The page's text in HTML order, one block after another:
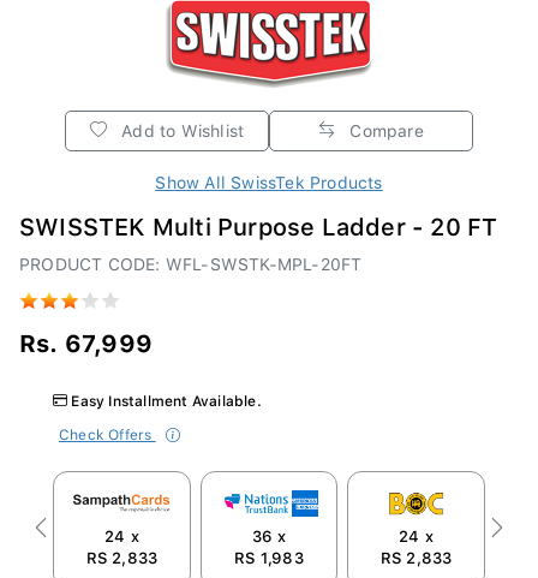
Add to Wishlist Compare
Show All SwissTek Products
SWISSTEK Multi Purpose Ladder - 20 FT
PRODUCT CODE: WFL-SWSTK-MPL-20FT
Rs. 67,999
Easy Installment Available.
Check Offers
24 x
RS 2,833
36 x
RS 1,983
24 x
RS 2,833
Previous Next